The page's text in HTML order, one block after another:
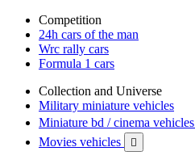
Competition
24h cars of the man
Wrc rally cars
Formula 1 cars
Collection and Universe
Military miniature vehicles
Miniature bd / cinema vehicles
Movies vehicles 